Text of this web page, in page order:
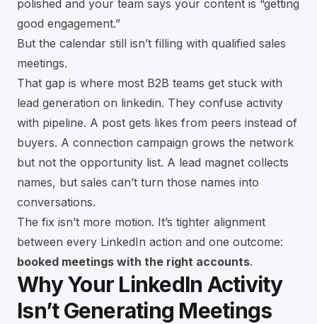
polished and your team says your content is “getting
good engagement.”
But the calendar still isn’t filling with qualified sales
meetings.
That gap is where most B2B teams get stuck with
lead generation on linkedin. They confuse activity
with pipeline. A post gets likes from peers instead of
buyers. A connection campaign grows the network
but not the opportunity list. A lead magnet collects
names, but sales can’t turn those names into
conversations.
The fix isn’t more motion. It’s tighter alignment
between every LinkedIn action and one outcome:
booked meetings with the right accounts.
Why Your LinkedIn Activity
Isn’t Generating Meetings